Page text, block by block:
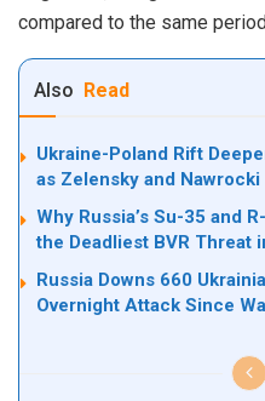
compared to the same
Also Read
Ukraine-Poland Rift
as Zelensky and Nawrocki
Why Russia’s Su-35 and
the Deadliest BVR Threat
Russia Downs 660
Overnight Attack Since